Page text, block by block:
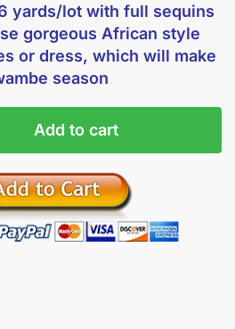
yards/lot with full sequins
gorgeous African style
or dress, which will make
season
Add to cart